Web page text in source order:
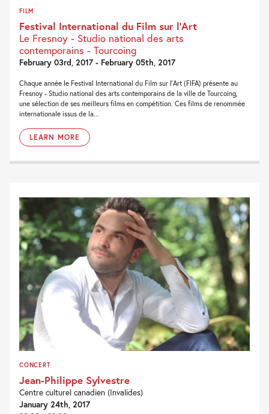
FILM
Festival International du Film sur l’Art
Le Fresnoy - Studio national des arts
contemporains - Tourcoing
February 03rd, 2017 - February 05th, 2017
Chaque année le Festival International du Film sur l’Art (FIFA) présente au
Fresnoy - Studio national des arts contemporains de la ville de Tourcoing,
une sélection de ses meilleurs films en compétition. Ces films de renommée
internationale issus de la...
LEARN MORE
CONCERT
Jean-Philippe Sylvestre
Centre culturel canadien (Invalides)
January 24th, 2017